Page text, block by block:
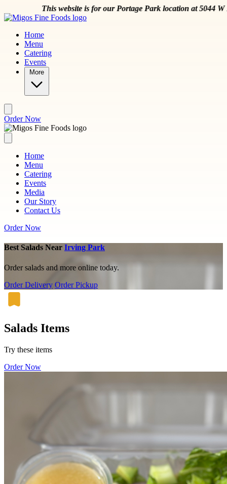
Skip to main content
is for our Portage Park location at 5044 W Montrose Ave Order
Home
Menu
Catering
Events
More
Order Now
Home
Menu
Catering
Events
Media
Our Story
Contact Us
Order Now
Best Salads Near Irving Park
Order salads and more online today.
Order Delivery Order Pickup
Salads Items
Try these items
Order Now